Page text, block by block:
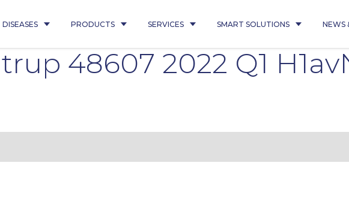
DISEASES PRODUCTS SERVICES SMART SOLUTIONS NEWS
48607 2022 Q1